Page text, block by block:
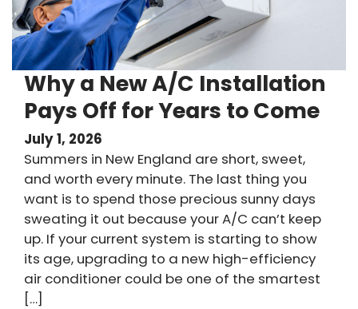
Why a New A/C Installation
Pays Off for Years to Come
July 1, 2026
Summers in New England are short, sweet,
and worth every minute. The last thing you
want is to spend those precious sunny days
sweating it out because your A/C can’t keep
up. If your current system is starting to show
its age, upgrading to a new high-efficiency
air conditioner could be one of the smartest
[…]